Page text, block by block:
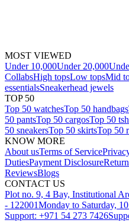
MOST VIEWED
Under 10,000Under 20,000
CollabsHigh topsLow topsMid
essentialsSneakerhead jewels
TOP 50
Top 50 watchesTop 50 handbags
50 pantsTop 50 cargosTop 50
50 sneakersTop 50 skirtsTop 50
KNOW MORE
About usTerms of Service
DutiesPayment Disclosure
ReviewsBlogs
CONTACT US
Plot no. 9, 4 Bay, Institutional
- 122001Monday to Saturday,
Support: +971 54 273 7426